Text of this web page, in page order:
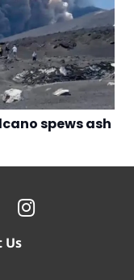
spews ash
Us